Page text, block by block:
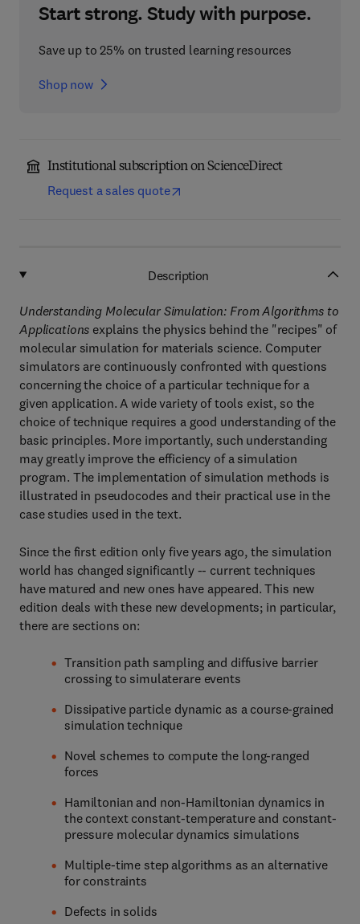
Start strong. Study with purpose.
Save up to 25% on trusted learning resources
Shop now
Institutional subscription on ScienceDirect
Request a sales quote
Description
Understanding Molecular Simulation: From Algorithms to
Applications explains the physics behind the "recipes" of
molecular simulation for materials science. Computer
simulators are continuously confronted with questions
concerning the choice of a particular technique for a
given application. A wide variety of tools exist, so the
choice of technique requires a good understanding of the
basic principles. More importantly, such understanding
may greatly improve the efficiency of a simulation
program. The implementation of simulation methods is
illustrated in pseudocodes and their practical use in the
case studies used in the text.
Since the first edition only five years ago, the simulation
world has changed significantly -- current techniques
have matured and new ones have appeared. This new
edition deals with these new developments; in particular,
there are sections on:
Transition path sampling and diffusive barrier
crossing to simulaterare events
Dissipative particle dynamic as a course-grained
simulation technique
Novel schemes to compute the long-ranged
forces
Hamiltonian and non-Hamiltonian dynamics in
the context constant-temperature and constant-
pressure molecular dynamics simulations
Multiple-time step algorithms as an alternative
for constraints
Defects in solids